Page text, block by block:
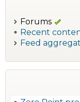
Forums
Recent
Feed